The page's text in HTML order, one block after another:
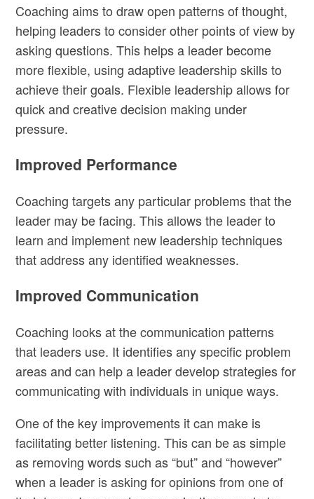
Coaching aims to draw open patterns of thought,
helping leaders to consider other points of view by
asking questions. This helps a leader become
more flexible, using adaptive leadership skills to
achieve their goals. Flexible leadership allows for
quick and creative decision making under
pressure.
Improved Performance
Coaching targets any particular problems that the
leader may be facing. This allows the leader to
learn and implement new leadership techniques
that address any identified weaknesses.
Improved Communication
Coaching looks at the communication patterns
that leaders use. It identifies any specific problem
areas and can help a leader develop strategies for
communicating with individuals in unique ways.
One of the key improvements it can make is
facilitating better listening. This can be as simple
as removing words such as “but” and “however”
when a leader is asking for opinions from one of